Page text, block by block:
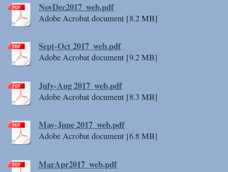
NovDec2017_web.pdf
Adobe Acrobat document [8.2 MB]
Sept-Oct 2017_web.pdf
Adobe Acrobat document [9.2 MB]
July-Aug 2017_web.pdf
Adobe Acrobat document [8.3 MB]
May-June 2017_web.pdf
Adobe Acrobat document [6.8 MB]
MarApr2017_web.pdf